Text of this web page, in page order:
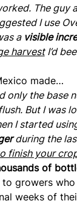
The guy
I use
a visible
harvestI’d
made…
only the base
But I was
I started
during the
finish your
of
growers who
weeks of